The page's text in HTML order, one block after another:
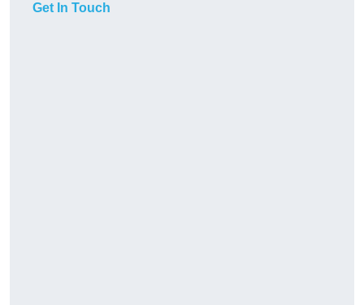
Get In Touch